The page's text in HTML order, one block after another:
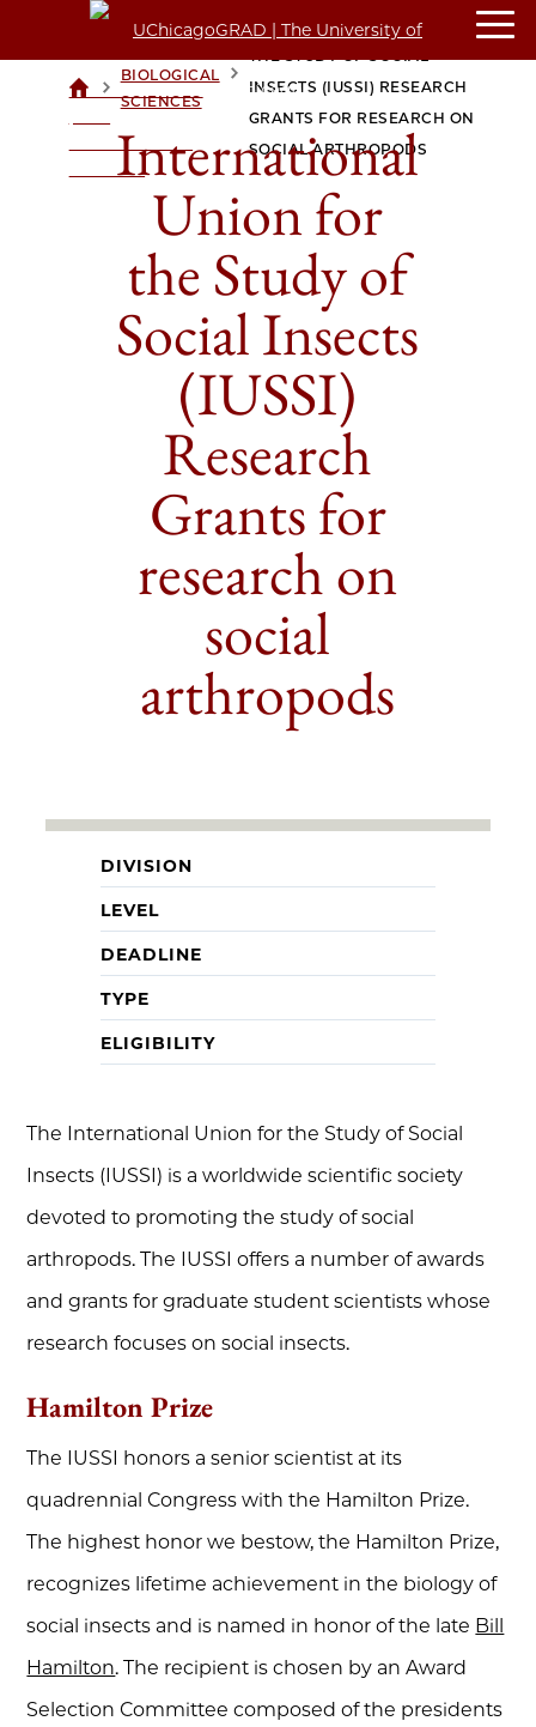
UCHICAGOGRAD
UNIVERSITY OF
CHICAGO
>BIOLOGICAL
SCIENCES
INTERNATIONAL UNION FOR
INSECTS (IUSSI) RESEARCH
GRANTS FOR RESEARCH ON
SOCIAL ARTHROPODS
International
Union for
the Study of
Social Insects
(IUSSI)
Research
Grants for
research on
social
arthropods
DIVISION
LEVEL
DEADLINE
TYPE
ELIGIBILITY
The International Union for the Study of Social
Insects (IUSSI) is a worldwide scientific society
devoted to promoting the study of social
arthropods. The IUSSI offers a number of awards
and grants for graduate student scientists whose
research focuses on social insects.
Hamilton Prize
The IUSSI honors a senior scientist at its
quadrennial Congress with the Hamilton Prize.
The highest honor we bestow, the Hamilton Prize,
recognizes lifetime achievement in the biology of
social insects and is named in honor of the late Bill
Hamilton. The recipient is chosen by an Award
Selection Committee composed of the presidents